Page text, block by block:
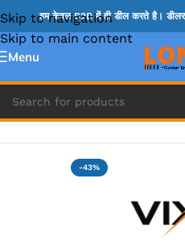
Skip to navigation
Skip to main content
हम केवल B2B में ही डील करते है। डीलर
Menu
Home » LENOVO DISPLAY
-43%